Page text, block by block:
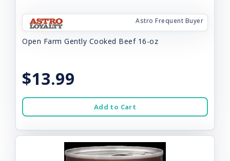
Astro Frequent Buyer
Open Farm Gently Cooked Beef 16-oz
$13.99
Add to Cart